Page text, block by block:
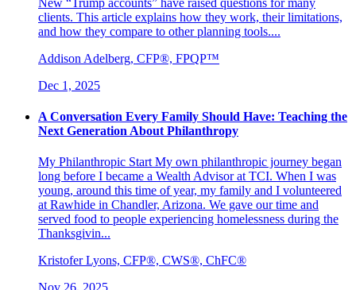
New “Trump accounts” have raised questions for many
clients. This article explains how they work, their limitations,
and how they compare to other planning tools....
Addison Adelberg, CFP®, FPQP™
Dec 1, 2025
A Conversation Every Family Should Have: Teaching the
Next Generation About Philanthropy
My Philanthropic Start My own philanthropic journey began
long before I became a Wealth Advisor at TCI. When I was
young, around this time of year, my family and I volunteered
at Rawhide in Chandler, Arizona. We gave our time and
served food to people experiencing homelessness during the
Thanksgivin...
Kristofer Lyons, CFP®, CWS®, ChFC®